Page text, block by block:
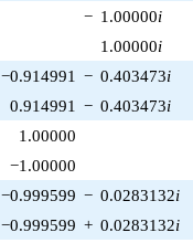
− 1.00000i
1.00000i
−0.914991 − 0.403473i
0.914991 − 0.403473i
1.00000
−1.00000
−0.999599 − 0.0283132i
−0.999599 + 0.0283132i